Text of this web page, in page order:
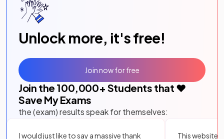
Unlock more, it's free!
Join the 100,000+ Students that ❤️
Save My Exams
the (exam) results speak for themselves:
I would just like to say a massive thank
This website
Join now for free